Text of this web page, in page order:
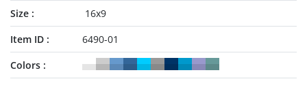
Size
16x9
Item ID
6490-01
Colors